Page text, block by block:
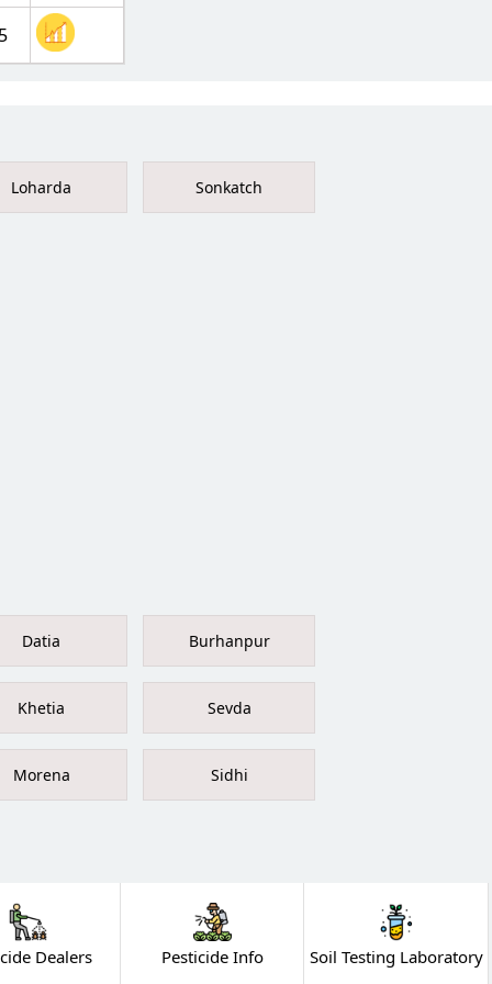
Loharda Sonkatch
Datia Burhanpur
Khetia Sevda
Morena Sidhi
Dealers Pesticide Info Soil Testing Laboratory